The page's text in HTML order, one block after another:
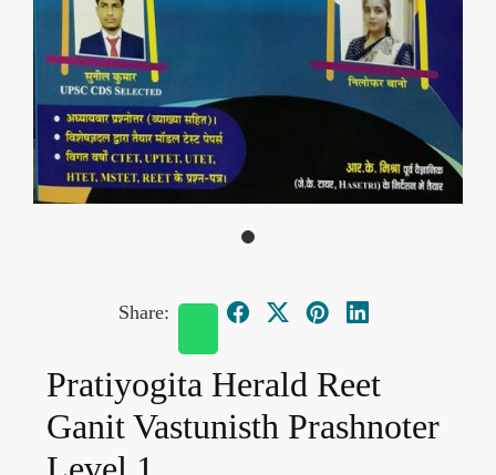
Share:
Pratiyogita Herald Reet
Ganit Vastunisth Prashnoter